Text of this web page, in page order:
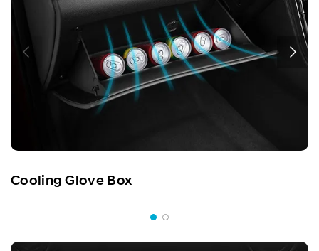
Cooling Glove Box